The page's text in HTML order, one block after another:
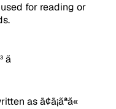
for reading or
ã
asã¢ã¡ãªã«